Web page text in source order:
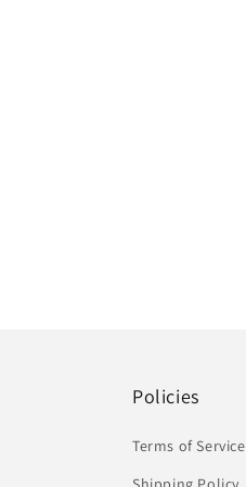
Policies
Terms of Service